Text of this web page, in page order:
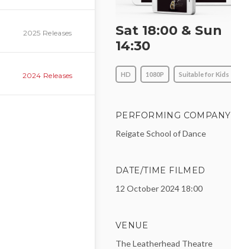
2025 Releases
2024 Releases
Sat 18:00 & Sun
14:30
HD 1080P Suitable for Kids
PERFORMING COMPANY
Reigate School of Dance
DATE/TIME FILMED
12 October 2024 18:00
VENUE
The Leatherhead Theatre